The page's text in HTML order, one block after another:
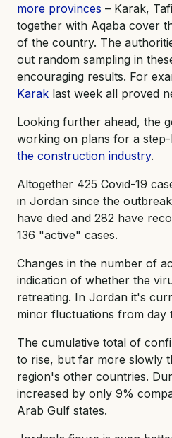
more provinces – Karak,
together with Aqaba cover
of the country. The
out random sampling in
encouraging results. For
Karak last week all proved
Looking further ahead, the
working on plans for a
the construction industry.
Altogether 425 Covid-19
in Jordan since the
have died and 282 have
136 "active" cases.
Changes in the number of
indication of whether the
retreating. In Jordan it's
minor fluctuations from day
The cumulative total of
to rise, but far more slowly
region's other countries.
increased by only 9%
Arab Gulf states.